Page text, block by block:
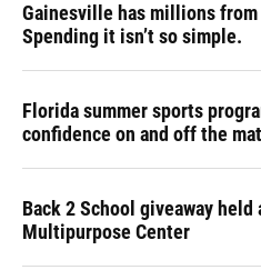
Gainesville has millions
Spending it isn’t so simple.
Florida summer sports
confidence on and off the mat
Back 2 School giveaway held
Multipurpose Center